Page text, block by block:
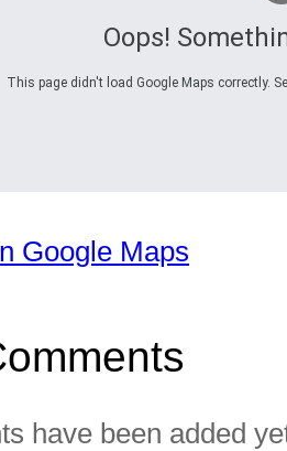
Oops!
This page didn't load Google Maps correctly.
Google Maps
have been added